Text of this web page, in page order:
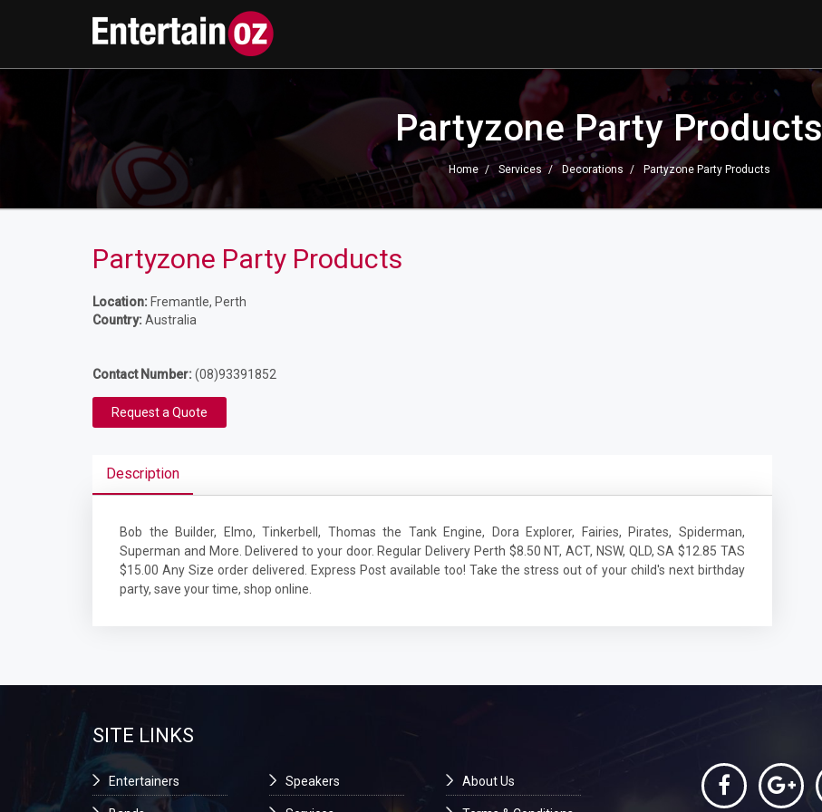
Partyzone Party Products
Home Services Decorations Partyzone Party Products
Partyzone Party Products
Location: Fremantle, Perth
Country:Australia
Contact Number:(08)93391852
Request a Quote
Description
Bob the Builder, Elmo, Tinkerbell, Thomas the Tank Engine, Dora Explorer, Fairies, Pirates, Spiderman,
Superman and More. Delivered to your door. Regular Delivery Perth $8.50 NT, ACT, NSW, QLD, SA $12.85 TAS
$15.00 Any Size order delivered. Express Post available too! Take the stress out of your child's next birthday
party, save your time, shop online.
SITE LINKS
Entertainers Speakers About Us